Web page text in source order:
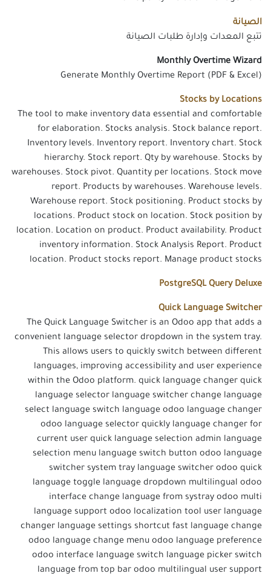
الصيانة
تتبع المعدات وإدارة طلبات الصيانة
Monthly Overtime Wizard
Generate Monthly Overtime Report (PDF & Excel)
Stocks by Locations
The tool to make inventory data essential and comfortable
for elaboration. Stocks analysis. Stock balance report.
Inventory levels. Inventory report. Inventory chart. Stock
hierarchy. Stock report. Qty by warehouse. Stocks by
warehouses. Stock pivot. Quantity per locations. Stock move
report. Products by warehouses. Warehouse levels.
Warehouse report. Stock positioning. Product stocks by
locations. Product stock on location. Stock position by
location. Location on product. Product availability. Product
inventory information. Stock Analysis Report. Product
location. Product stocks report. Manage product stocks
PostgreSQL Query Deluxe
Quick Language Switcher
The Quick Language Switcher is an Odoo app that adds a
convenient language selector dropdown in the system tray.
This allows users to quickly switch between different
languages, improving accessibility and user experience
within the Odoo platform. quick language changer quick
language selector language switcher change language
select language switch language odoo language changer
odoo language selector quickly language changer for
current user quick language selection admin language
selection menu language switch button odoo language
switcher system tray language switcher odoo quick
language toggle language dropdown multilingual odoo
interface change language from systray odoo multi
language support odoo localization tool user language
changer language settings shortcut fast language change
odoo language change menu odoo language preference
odoo interface language switch language picker switch
language from top bar odoo multilingual user support